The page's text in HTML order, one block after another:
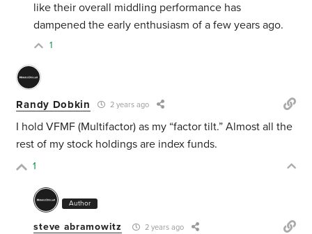
like their overall middling performance has
dampened the early enthusiasm of a few years ago.
1
Randy Dobkin 2 years ago
I hold VFMF (Multifactor) as my “factor tilt.” Almost all the
rest of my stock holdings are index funds.
1
Author
steve abramowitz 2 years ago